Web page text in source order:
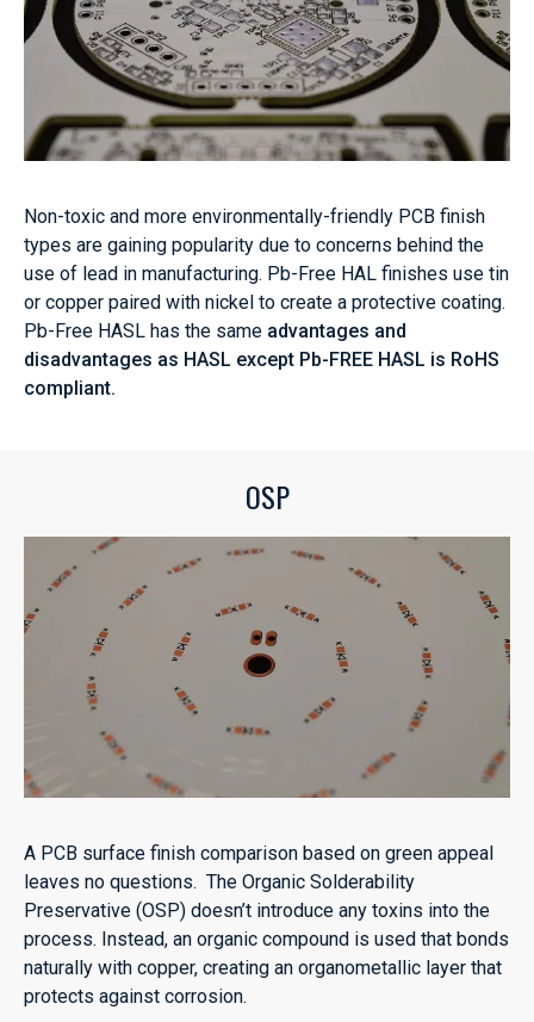
Non-toxic and more environmentally-friendly PCB finish
types are gaining popularity due to concerns behind the
use of lead in manufacturing. Pb-Free HAL finishes use tin
or copper paired with nickel to create a protective coating.
Pb-Free HASL has the same advantages and
disadvantages as HASL except Pb-FREE HASL is RoHS
compliant.
OSP
A PCB surface finish comparison based on green appeal
leaves no questions. The Organic Solderability
Preservative (OSP) doesn’t introduce any toxins into the
process. Instead, an organic compound is used that bonds
naturally with copper, creating an organometallic layer that
protects against corrosion.